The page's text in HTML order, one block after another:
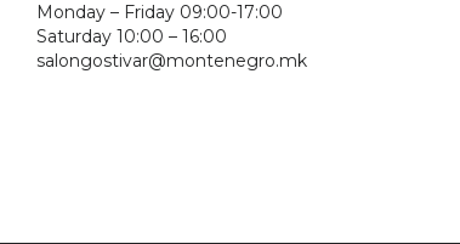
Monday – Friday 09:00-17:00
Saturday 10:00 – 16:00
salongostivar@montenegro.mk